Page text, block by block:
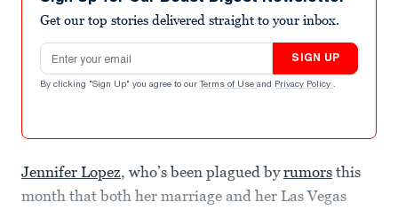
Get our top stories delivered straight to your inbox.
Email address
SIGN UP
By clicking "Sign Up" you agree to our Terms of Use and Privacy Policy .
Jennifer Lopez, who’s been plagued byrumors this
month that both her marriage and her Las Vegas